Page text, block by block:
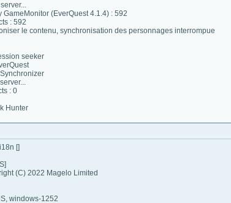
(EverQuest 4.1.4) : 592
: 592
le contenu, synchronisation des personnages interrompue
seeker
: 0
Hunter
[]
(C) 2022 Magelo Limited
windows-1252